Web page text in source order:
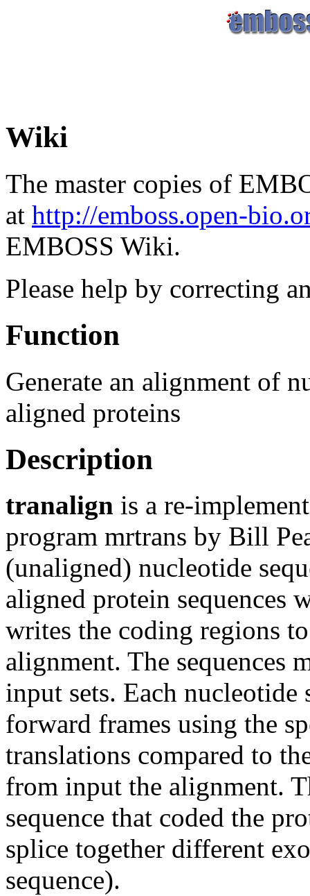
Wiki
The master copies of
at http://emboss.open-
EMBOSS Wiki.
Please help by correcting
Function
Generate an alignment of
aligned proteins
Description
tranalign is a re-
program mrtrans by Bill
(unaligned) nucleotide
aligned protein sequences
writes the coding regions
alignment. The sequences
input sets. Each nucleotide
forward frames using the
translations compared to
from input the alignment.
sequence that coded the
splice together different
sequence).